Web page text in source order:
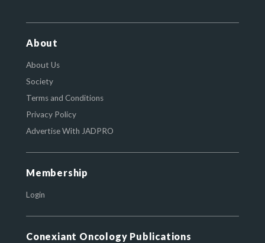
About
About Us
Society
Terms and Conditions
Privacy Policy
Advertise With JADPRO
Membership
Login
Conexiant Oncology Publications